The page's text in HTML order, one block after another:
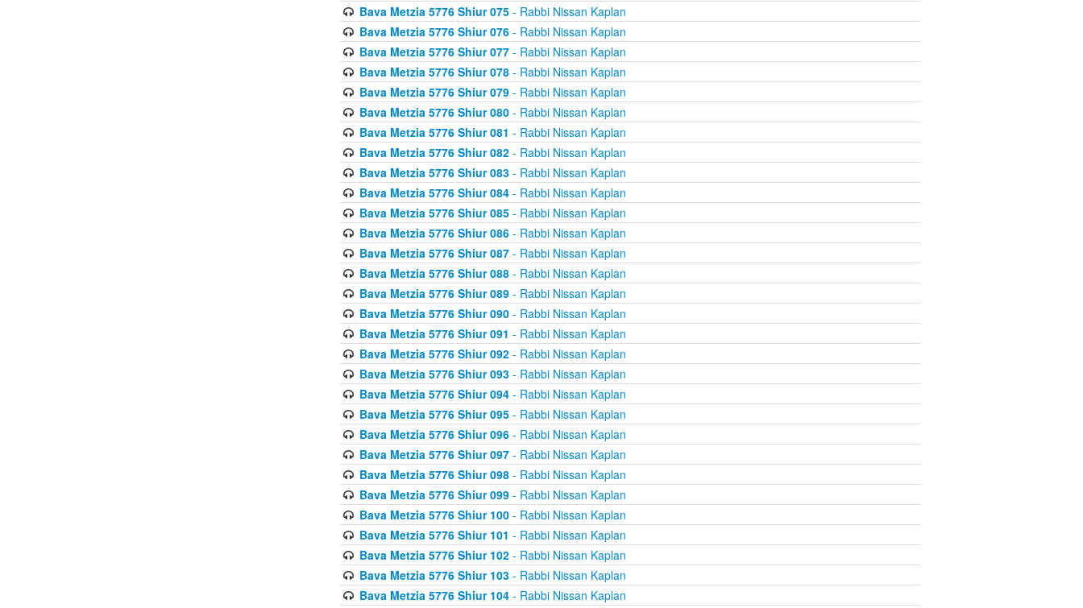
Bava Metzia 5776 Shiur 075- Rabbi Nissan Kaplan
Bava Metzia 5776 Shiur 076- Rabbi Nissan Kaplan
Bava Metzia 5776 Shiur 077- Rabbi Nissan Kaplan
Bava Metzia 5776 Shiur 078- Rabbi Nissan Kaplan
Bava Metzia 5776 Shiur 079- Rabbi Nissan Kaplan
Bava Metzia 5776 Shiur 080- Rabbi Nissan Kaplan
Bava Metzia 5776 Shiur 081 - Rabbi Nissan Kaplan
Bava Metzia 5776 Shiur 082- Rabbi Nissan Kaplan
Bava Metzia 5776 Shiur 083- Rabbi Nissan Kaplan
Bava Metzia 5776 Shiur 084- Rabbi Nissan Kaplan
Bava Metzia 5776 Shiur 085- Rabbi Nissan Kaplan
Bava Metzia 5776 Shiur 086- Rabbi Nissan Kaplan
Bava Metzia 5776 Shiur 087- Rabbi Nissan Kaplan
Bava Metzia 5776 Shiur 088- Rabbi Nissan Kaplan
Bava Metzia 5776 Shiur 089- Rabbi Nissan Kaplan
Bava Metzia 5776 Shiur 090- Rabbi Nissan Kaplan
Bava Metzia 5776 Shiur 091 - Rabbi Nissan Kaplan
Bava Metzia 5776 Shiur 092- Rabbi Nissan Kaplan
Bava Metzia 5776 Shiur 093- Rabbi Nissan Kaplan
Bava Metzia 5776 Shiur 094- Rabbi Nissan Kaplan
Bava Metzia 5776 Shiur 095- Rabbi Nissan Kaplan
Bava Metzia 5776 Shiur 096- Rabbi Nissan Kaplan
Bava Metzia 5776 Shiur 097- Rabbi Nissan Kaplan
Bava Metzia 5776 Shiur 098- Rabbi Nissan Kaplan
Bava Metzia 5776 Shiur 099- Rabbi Nissan Kaplan
Bava Metzia 5776 Shiur 100- Rabbi Nissan Kaplan
Bava Metzia 5776 Shiur 101 - Rabbi Nissan Kaplan
Bava Metzia 5776 Shiur 102- Rabbi Nissan Kaplan
Bava Metzia 5776 Shiur 103- Rabbi Nissan Kaplan
Bava Metzia 5776 Shiur 104- Rabbi Nissan Kaplan